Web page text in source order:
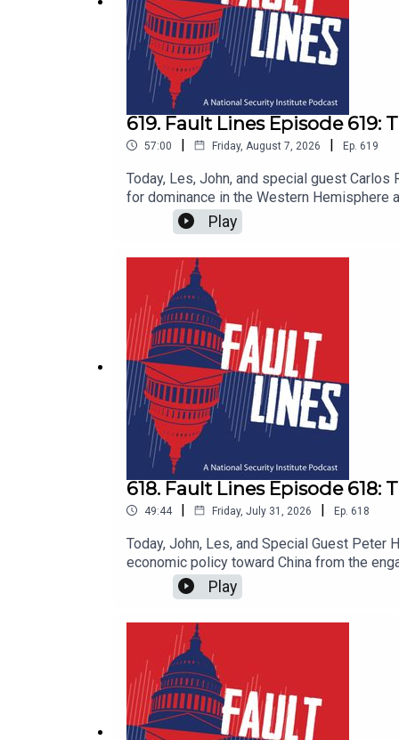
619. Fault Lines Episode
57:00 | Friday, August 7, 2026 | Ep. 619
Today, Les, John, and special guest
for dominance in the Western Hemisphere
hemispheric hierarchy dormant since the
to Cuba. Against this backdrop, Latin
are the political experiments in Argentina
Secretary Rubio's credibility in the region
answers to these questions and more in
@faultlines_pod and @masonnatsec on
Play
618. Fault Lines Episode 618:
49:44 | Friday, July 31, 2026 | Ep. 618
Today, John, Les, and Special Guest Peter
economic policy toward China from the
that integrating China into the global
persisted through Clinton, Bush, and
industrial policy — have actually moved
reshape trade flows in any meaningful
How should policymakers think about the
questions and more in this episode of
subscribe. And don't forget to follow
https://youtu.be/Metg6cjphQo
Play